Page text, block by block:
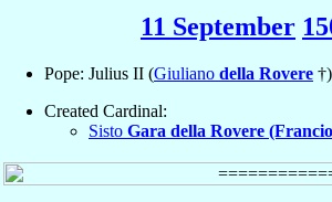
11 September
Pope: Julius II (Giuliano della Rovere
Created Cardinal:
Sisto Gara della Rovere